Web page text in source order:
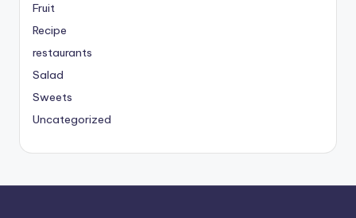
Fruit
Recipe
restaurants
Salad
Sweets
Uncategorized